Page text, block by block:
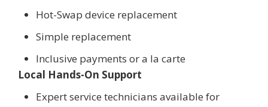
Hot-Swap device replacement
Simple replacement
Inclusive payments or a la carte
Local Hands-On Support
Expert service technicians available for